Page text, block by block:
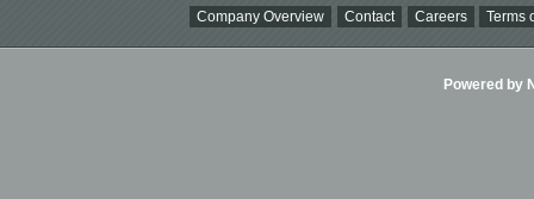
Company Overview Contact Careers Terms
Powered by